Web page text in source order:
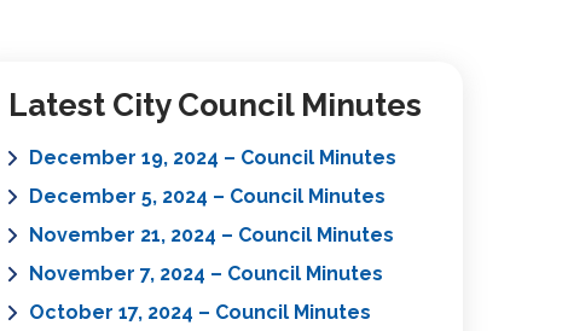
Latest City Council Minutes
December 19, 2024 – Council Minutes
December 5, 2024 – Council Minutes
November 21, 2024 – Council Minutes
November 7, 2024 – Council Minutes
October 17, 2024 – Council Minutes